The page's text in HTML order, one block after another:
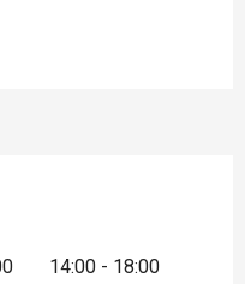
14:00 - 18:00